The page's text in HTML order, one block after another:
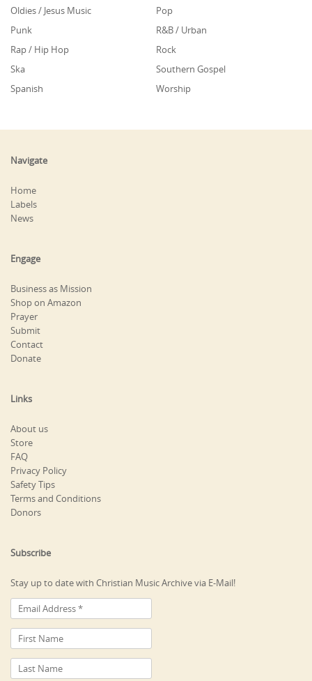
Oldies / Jesus Music
Pop
Punk
R&B / Urban
Rap / Hip Hop
Rock
Ska
Southern Gospel
Spanish
Worship
Navigate
Home
Labels
News
Engage
Business as Mission
Shop on Amazon
Prayer
Submit
Contact
Donate
Links
About us
Store
FAQ
Privacy Policy
Safety Tips
Terms and Conditions
Donors
Subscribe
Stay up to date with Christian Music Archive via E-Mail!